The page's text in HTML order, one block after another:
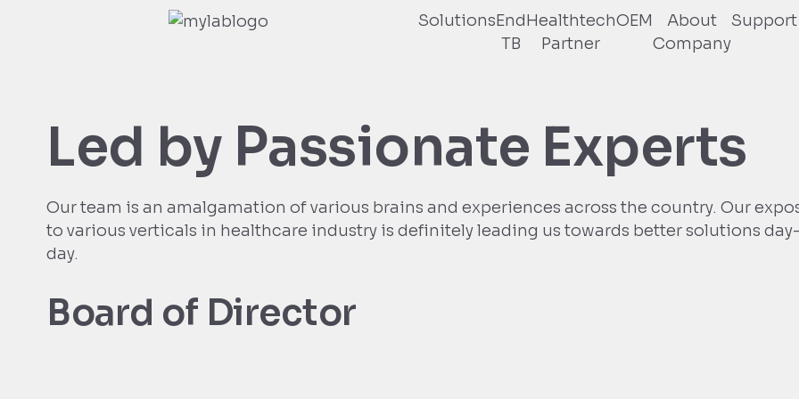
SolutionsEnd
TB
Healthtech
Partner
OEM
About
Company
Support
Led by Passionate Experts
Our team is an amalgamation of various brains and experiences across the country. Our
to various verticals in healthcare industry is definitely leading us towards better solutions
day.
Board of Director